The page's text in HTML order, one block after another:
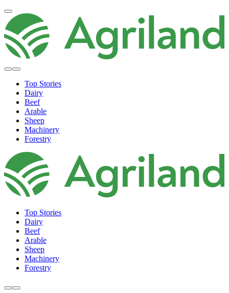
Top Stories
Dairy
Beef
Arable
Sheep
Machinery
Forestry
Top Stories
Dairy
Beef
Arable
Sheep
Machinery
Forestry